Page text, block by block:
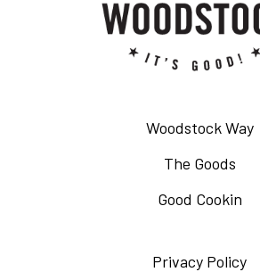
Woodstock Way
The Goods
Good Cookin
Privacy Policy